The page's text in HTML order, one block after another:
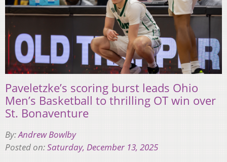
Paveletzke’s scoring burst leads Ohio
Men’s Basketball to thrilling OT win over
St. Bonaventure
By:Andrew Bowlby
Posted on:Saturday, December 13, 2025